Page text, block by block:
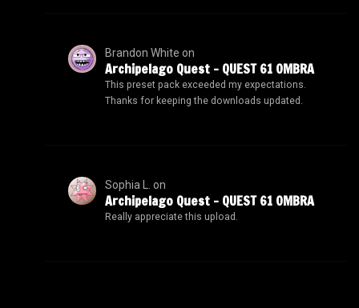
Brandon White on
Archipelago Quest – QUEST 61 OMBRA
This preset pack exceeded my expectations.
Thanks for keeping the downloads updated.
Sophia L. on
Archipelago Quest – QUEST 61 OMBRA
Really appreciate this upload.